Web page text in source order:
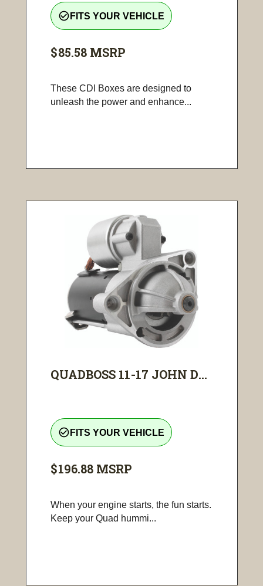
check_circle_outline FITS YOUR VEHICLE
$85.58 MSRP
These CDI Boxes are designed to
unleash the power and enhance...
QUADBOSS 11-17 JOHN D...
check_circle_outline FITS YOUR VEHICLE
$196.88 MSRP
When your engine starts, the fun starts.
Keep your Quad hummi...